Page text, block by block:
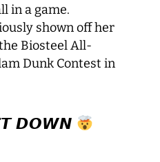
in a game.
shown off her
Biosteel All-
Dunk Contest in
𝘿𝙊𝙒𝙉